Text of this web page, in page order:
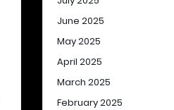
June 2025
May 2025
April 2025
March 2025
February 2025